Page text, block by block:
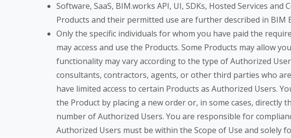
Software, SaaS, BIM.works API, UI, SDKs, Hosted Services
Products and their permitted use are further described in BIM
Only the specific individuals for whom you have paid the
may access and use the Products. Some Products may allow
functionality may vary according to the type of Authorized
consultants, contractors, agents, or other third parties who
have limited access to certain Products as Authorized Users.
the Product by placing a new order or, in some cases, directly
number of Authorized Users. You are responsible for
Authorized Users must be within the Scope of Use and solely